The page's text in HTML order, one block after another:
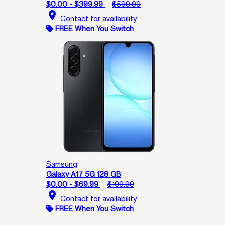
$0.00 - $399.99 $599.99
location_on Contact for availability
FREE When You Switch
Samsung
Galaxy A17 5G 128 GB
$0.00 - $69.99
$199.99
location_on Contact for availability
FREE When You Switch